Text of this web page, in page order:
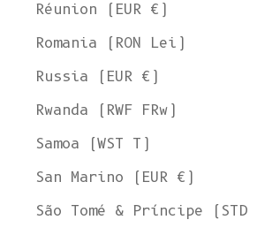
Réunion (EUR €)
Romania (RON Lei)
Russia (EUR €)
Rwanda (RWF FRw)
Samoa (WST T)
San Marino (EUR €)
São Tomé & Príncipe (STD